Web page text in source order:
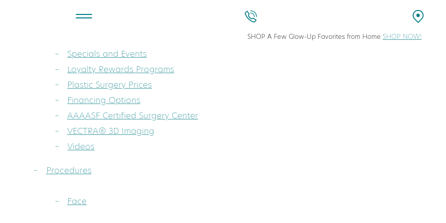
Dr. Sarah A. Mess: Board-Certified Plastic Surgeon in Columbia, Maryland
Specials and Events
Loyalty Rewards Programs
Plastic Surgery Prices
Financing Options
AAAASF Certified Surgery Center
VECTRA® 3D Imaging
Videos
Procedures
Face
SHOP A Few Glow-Up Favorites from Home SHOP NOW!